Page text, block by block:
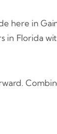
here in
in Florida